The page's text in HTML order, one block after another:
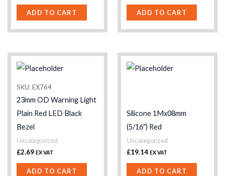
ADD TO CART ADD TO CART
SKU: EX764
23mm OD Warning Light
Plain Red LED Black
Bezel
Uncategorized
£2.69 EX VAT
ADD TO CART
Silicone 1Mx08mm
(5/16″) Red
Uncategorized
£19.14 EX VAT
ADD TO CART